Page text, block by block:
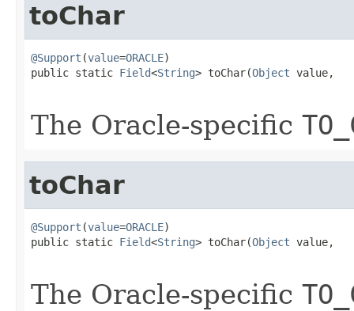
toChar
@Support (value=ORACLE)
public static Field<String> toChar(Object value,
The Oracle-specific
toChar
@Support (value=ORACLE)
public static Field<String> toChar(Object value,
The Oracle-specific